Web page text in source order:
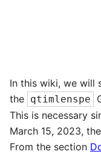
In this wiki, we will
the qtimlenspe
This is necessary
March 15, 2023,
From the section